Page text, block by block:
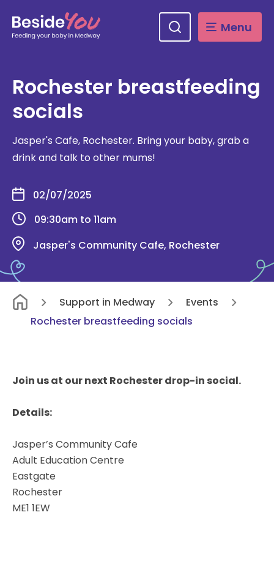
content Menu
Rochester breastfeeding
socials
Jasper's Cafe, Rochester. Bring your baby, grab a
drink and talk to other mums!
02/07/2025
09:30am to 11am
Jasper's Community Cafe, Rochester
Support in Medway
Events
Rochester breastfeeding socials
Join us at our next Rochester drop-in social.
Details:
Jasper’s Community Cafe
Adult Education Centre
Eastgate
Rochester
ME1 1EW